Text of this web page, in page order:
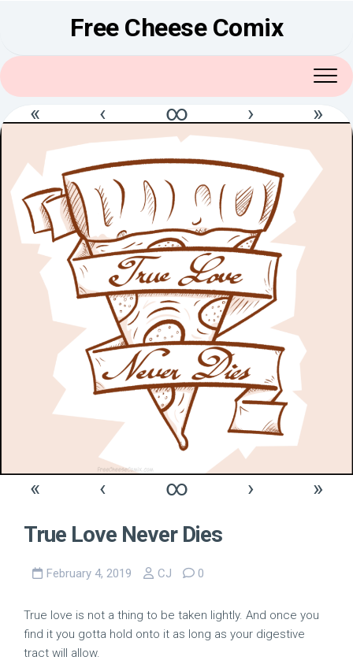
Free Cheese Comix
« ‹ ∞ › »
« ‹ ∞ ›
»
True Love Never Dies
February 4, 2019 CJ 0
True love is not a thing to be taken lightly. And once you
find it you gotta hold onto it as long as your digestive
tract will allow.